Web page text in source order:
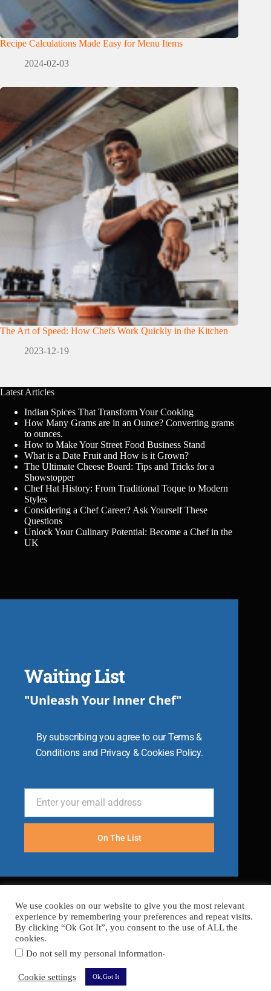
Recipe Calculations Made Easy for Menu Items
2024-02-03
The Art of Speed: How Chefs Work Quickly in the Kitchen
2023-12-19
Latest Articles
Indian Spices That Transform Your Cooking
How Many Grams are in an Ounce? Converting grams
to ounces.
How to Make Your Street Food Business Stand
What is a Date Fruit and How is it Grown?
The Ultimate Cheese Board: Tips and Tricks for a
Showstopper
Chef Hat History: From Traditional Toque to Modern
Styles
Considering a Chef Career? Ask Yourself These
Questions
Unlock Your Culinary Potential: Become a Chef in the
UK
Waiting List
"Unleash Your Inner Chef"
By subscribing you agree to our Terms &
Conditions and Privacy & Cookies Policy.
EmailEnter your email address
On The List
Terms
Copyright © 2026 Become A Chef
We use cookies on our website to give you the most relevant
experience by remembering your preferences and repeat visits.
By clicking “Ok Got It”, you consent to the use of ALL the
cookies.
Do not sell my personal information.
Cookie settings Ok,Got It